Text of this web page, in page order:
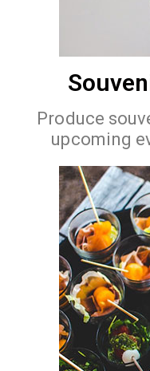
Produce
upcoming